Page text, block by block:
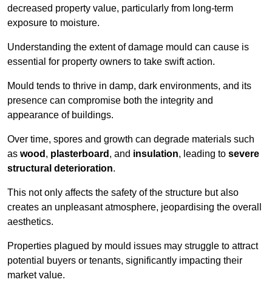
decreased property value, particularly from long-term
exposure to moisture.
Understanding the extent of damage mould can cause is
essential for property owners to take swift action.
Mould tends to thrive in damp, dark environments, and its
presence can compromise both the integrity and
appearance of buildings.
Over time, spores and growth can degrade materials such
as wood , plasterboard , and insulation, leading to severe
structural deterioration.
This not only affects the safety of the structure but also
creates an unpleasant atmosphere, jeopardising the overall
aesthetics.
Properties plagued by mould issues may struggle to attract
potential buyers or tenants, significantly impacting their
market value.